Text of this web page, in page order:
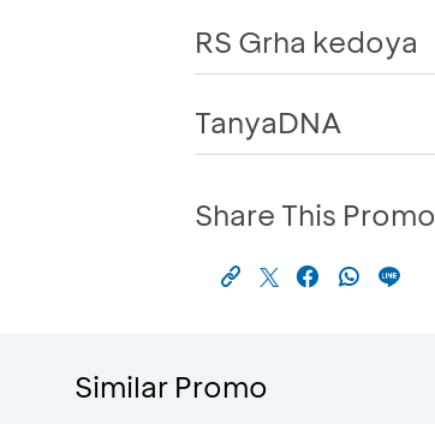
RS Grha kedoya
TanyaDNA
Share This Promo
Similar Promo